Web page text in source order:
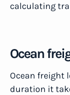
calculating
Ocean
Ocean freight
duration it